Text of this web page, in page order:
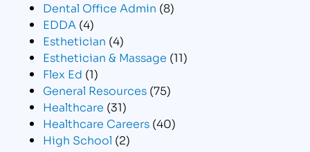
Dental Office Admin (8)
EDDA (4)
Esthetician (4)
Esthetician & Massage (11)
Flex Ed (1)
General Resources (75)
Healthcare (31)
Healthcare Careers (40)
High School (2)